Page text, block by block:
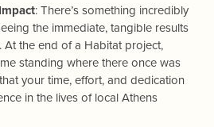
: There’s something incredibly
the immediate, tangible results
the end of a Habitat project,
standing where there once was
your time, effort, and dedication
in the lives of local Athens